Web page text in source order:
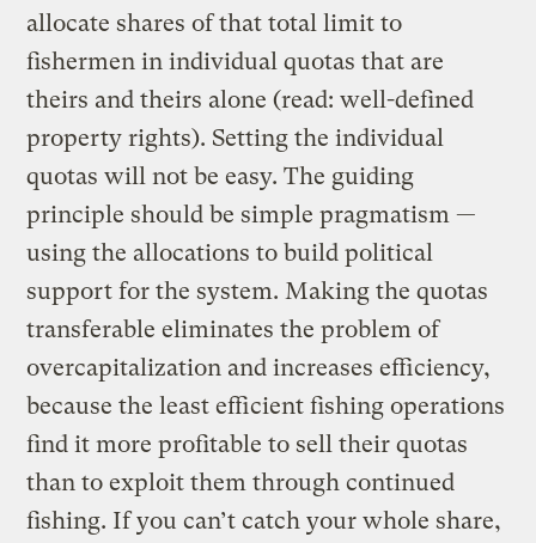
allocate shares of that total limit to
fishermen in individual quotas that are
theirs and theirs alone (read: well-defined
property rights). Setting the individual
quotas will not be easy. The guiding
principle should be simple pragmatism —
using the allocations to build political
support for the system. Making the quotas
transferable eliminates the problem of
overcapitalization and increases efficiency,
because the least efficient fishing operations
find it more profitable to sell their quotas
than to exploit them through continued
fishing. If you can’t catch your whole share,